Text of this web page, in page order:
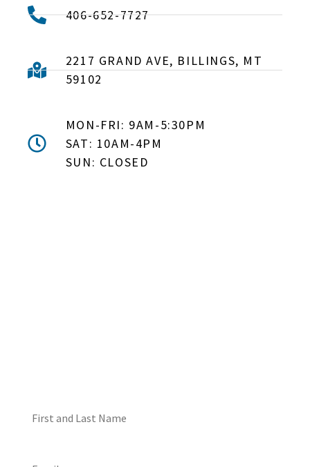
406-652-7727
2217 GRAND AVE, BILLINGS, MT
59102
MON-FRI: 9AM-5:30PM
SAT: 10AM-4PM
SUN: CLOSED